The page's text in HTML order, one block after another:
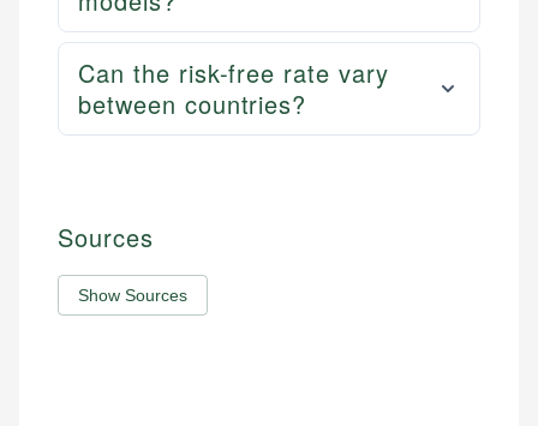
Can the risk-free rate vary
between countries?
Sources
Show Sources